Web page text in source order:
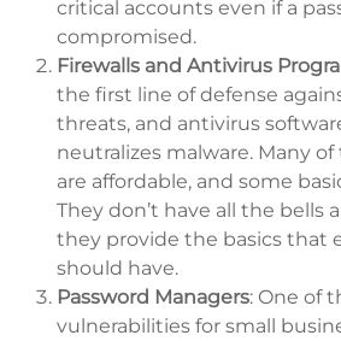
critical accounts even if a
compromised.
Firewalls and Antivirus
the first line of defense
threats, and antivirus
neutralizes malware. Many
are affordable, and some
They don’t have all the bells
they provide the basics that
should have.
Password Managers: One of
vulnerabilities for small